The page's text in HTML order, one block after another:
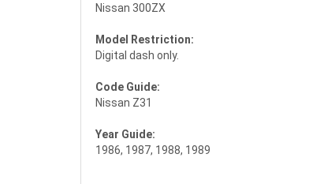
Nissan 300ZX
Model Restriction:
Digital dash only.
Code Guide:
Nissan Z31
Year Guide:
1986, 1987, 1988, 1989